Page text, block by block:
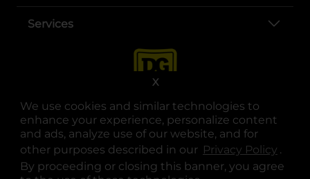
We use cookies and similar technologies to
enhance your experience, personalize content
and ads, analyze use of our website, and for
other purposes described in our Privacy Policy .
By proceeding or closing this banner, you agree
X
Services
opens in a new tab
opens in a new tab
opens in a new tab
opens in a new tab
opens in a new tab
opens in a new tab